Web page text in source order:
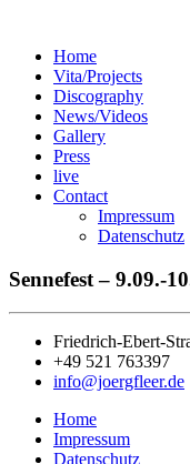
Home
Vita/Projects
Discography
News/Videos
Gallery
Press
live
Contact
Impressum
Datenschutz
Sennefest – 9.09.-
Friedrich-Ebert-
+49 521 763397
info@joergfleer.de
Home
Impressum
Datenschutz